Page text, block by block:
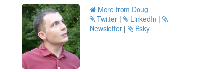
More from Doug
Twitter | LinkedIn |
Newsletter | Bsky